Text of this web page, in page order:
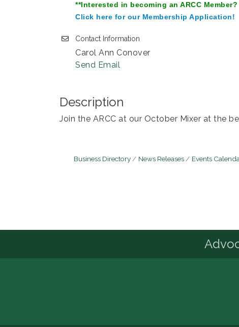
**Interested in becoming an ARCC Member?
Click here for our Membership Application!
Contact Information
Carol Ann Conover
Send Email
Description
Join the ARCC at our October Mixer at the
Business Directory News Releases Events